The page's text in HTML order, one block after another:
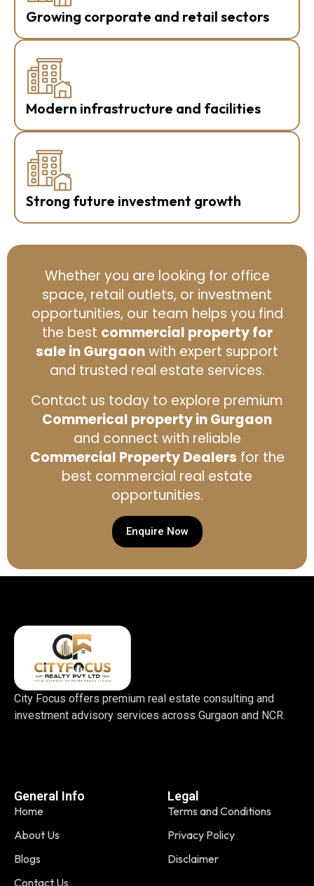
Growing corporate and retail sectors
Modern infrastructure and facilities
Strong future investment growth
Whether you are looking for office
space, retail outlets, or investment
opportunities, our team helps you find
the best commercial property for
sale in Gurgaonwith expert support
and trusted real estate services.
Contact us today to explore premium
Commerical property in Gurgaon
and connect with reliable
Commercial Property Dealers for the
best commercial real estate
opportunities.
Enquire Now
City Focus offers premium real estate consulting and
investment advisory services across Gurgaon and NCR.
General Info
Home
About Us
Blogs
Contact Us
Legal
Terms and Conditions
Privacy Policy
Disclaimer